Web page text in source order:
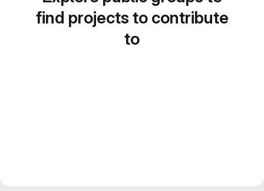
find projects to contribute
to